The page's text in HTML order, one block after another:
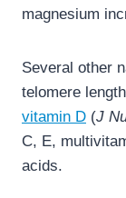
magnesium
Several other
telomere
vitamin D (J
C, E,
acids.